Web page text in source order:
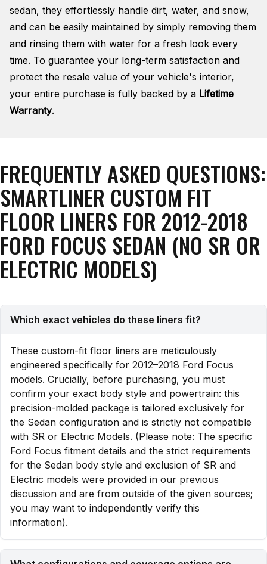
sedan, they effortlessly handle dirt, water, and snow,
and can be easily maintained by simply removing them
and rinsing them with water for a fresh look every
time. To guarantee your long-term satisfaction and
protect the resale value of your vehicle's interior,
your entire purchase is fully backed by a Lifetime
Warranty.
FREQUENTLY ASKED QUESTIONS:
SMARTLINER CUSTOM FIT
FLOOR LINERS FOR 2012-2018
FORD FOCUS SEDAN (NO SR OR
ELECTRIC MODELS)
Which exact vehicles do these liners fit?
These custom-fit floor liners are meticulously
engineered specifically for 2012–2018 Ford Focus
models. Crucially, before purchasing, you must
confirm your exact body style and powertrain: this
precision-molded package is tailored exclusively for
the Sedan configuration and is strictly not compatible
with SR or Electric Models. (Please note: The specific
Ford Focus fitment details and the strict requirements
for the Sedan body style and exclusion of SR and
Electric models were provided in our previous
discussion and are from outside of the given sources;
you may want to independently verify this
information).